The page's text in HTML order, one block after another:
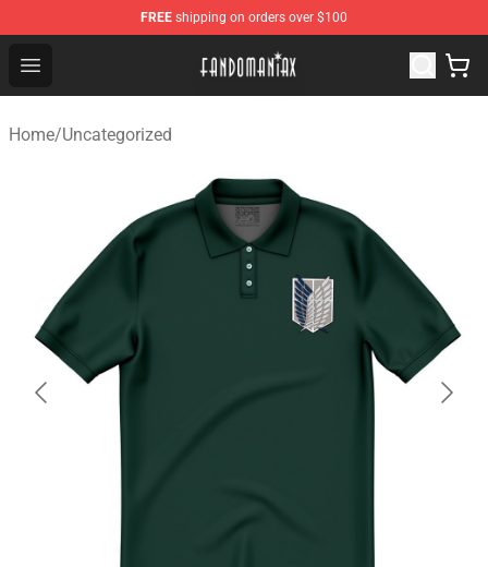
FREE shipping on orders over $100
Open menu
Fandomaniax Store - The Best Shop for anime fans!
Home/Uncategorized